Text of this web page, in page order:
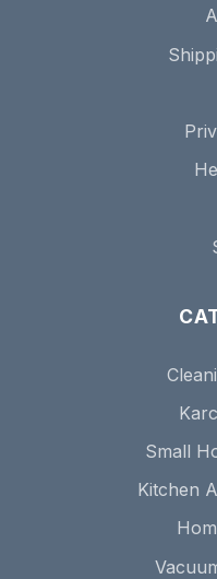
Small
Kitchen